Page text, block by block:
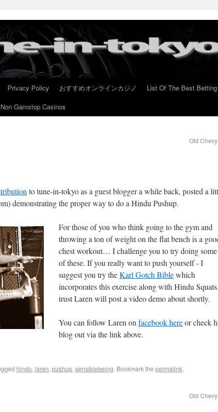
Privacy Policy おすすめオンラインカジノ List Of The Best
Non Gamstop Casinos
Old Chevy
to tune-in-tokyo as a guest blogger a while back, posted a
demonstrating the proper way to do a Hindu Pushup.
For those of you who think going to the gym and
throwing a ton of weight on the flat bench is a
chest workout… I challenge you to try doing some
of these. If you really want to push yourself - I
suggest you try theKarl Gotch Biblewhich
incorporates this exercise along with Hindu
trust Laren will post a video demo about shortly.
You can follow Laren on facebook hereor check
blog out via the link above.
hindu, laren, pushup, sensiblebeing. Bookmark the permalink.
Old Chevy